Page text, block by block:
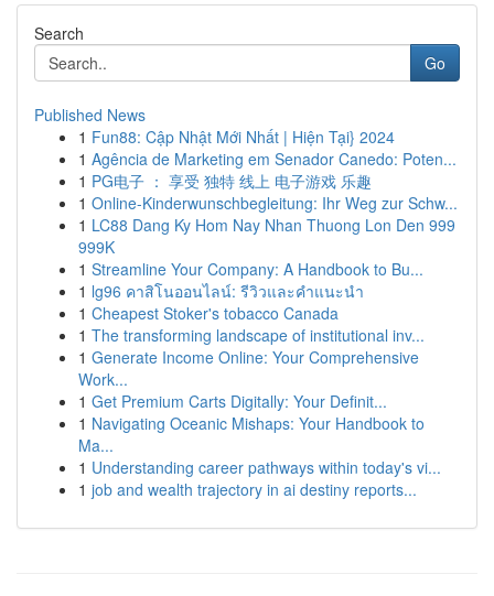
Search
Go
Published News
1 Fun88: Cập Nhật Mới Nhất | Hiện Tại} 2024
1 Agência de Marketing em Senador Canedo: Poten...
1 PG电子 ： 享受 独特 线上 电子游戏 乐趣
1 Online-Kinderwunschbegleitung: Ihr Weg zur Schw...
1 LC88 Dang Ky Hom Nay Nhan Thuong Lon Den 999
999K
1 Streamline Your Company: A Handbook to Bu...
1 lg96 คาสิโนออนไลน์: รีวิวและคำแนะนำ
1 Cheapest Stoker's tobacco Canada
1 The transforming landscape of institutional inv...
1 Generate Income Online: Your Comprehensive
Work...
1 Get Premium Carts Digitally: Your Definit...
1 Navigating Oceanic Mishaps: Your Handbook to
Ma...
1 Understanding career pathways within today's vi...
1 job and wealth trajectory in ai destiny reports...